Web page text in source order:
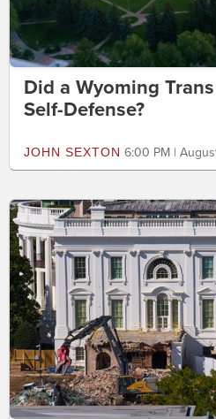
Did a Wyoming
Self-Defense?
JOHN SEXTON 6:00 PM |